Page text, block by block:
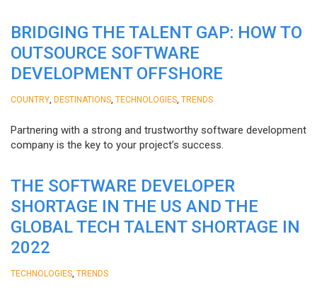
BRIDGING THE TALENT GAP: HOW TO
OUTSOURCE SOFTWARE
DEVELOPMENT OFFSHORE
COUNTRY DESTINATIONS TECHNOLOGIES TRENDS
Partnering with a strong and trustworthy software development
company is the key to your project’s success.
THE SOFTWARE DEVELOPER
SHORTAGE IN THE US AND THE
GLOBAL TECH TALENT SHORTAGE IN
2022
TECHNOLOGIES TRENDS